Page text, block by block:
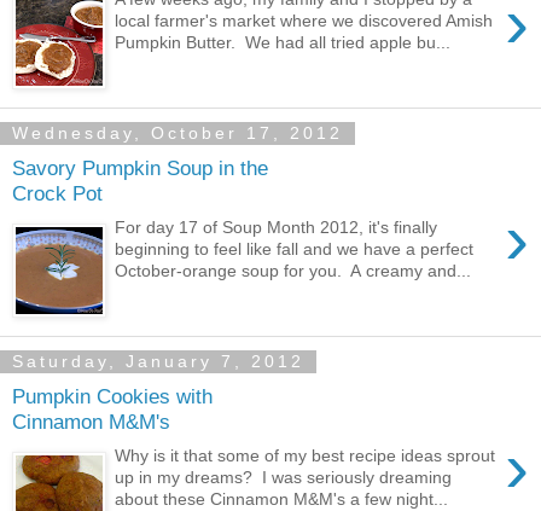
›
local farmer's market where we discovered Amish
Pumpkin Butter. We had all tried apple bu...
Wednesday, October 17, 2012
Savory Pumpkin Soup in the
Crock Pot
›
For day 17 of Soup Month 2012, it's finally
beginning to feel like fall and we have a perfect
October-orange soup for you. A creamy and...
Saturday, January 7, 2012
Pumpkin Cookies with
Cinnamon M&M's
›
Why is it that some of my best recipe ideas sprout
up in my dreams? I was seriously dreaming
about these Cinnamon M&M's a few night...